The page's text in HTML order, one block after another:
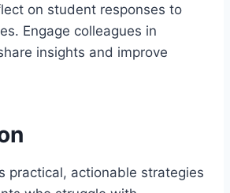
on student responses to
Engage colleagues in
insights and improve
practical, actionable strategies